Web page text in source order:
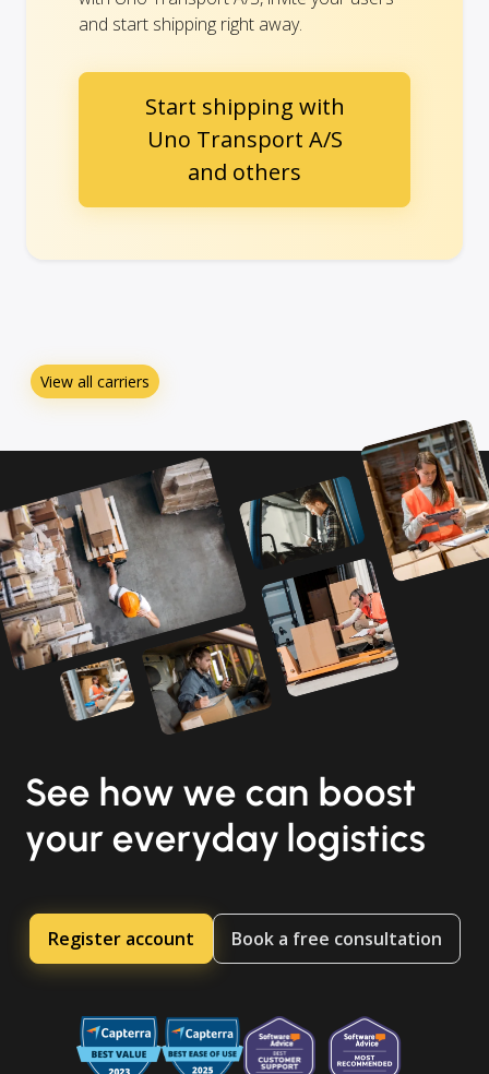
and start shipping right away.
Start shipping with
Uno Transport A/S
and others
View all carriers
See how we can boost
your everyday logistics
Register account Book a free consultation